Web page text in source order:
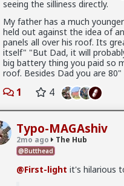
seeing the silliness directly.
My father has a much
held out against the idea of
panels all over his roof. Its
itself" "But Dad, it will
big battery thing you paid so
roof. Besides Dad you are 80"
1 4
Typo-MAGAshiv
2mo ago The Hub
@Butthead
@First-light it's hilarious
article actually quoted
a Discursive Analysis of